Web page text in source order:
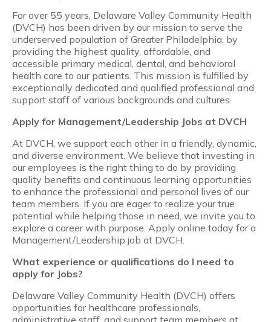
For over 55 years, Delaware Valley Community Health
(DVCH) has been driven by our mission to serve the
underserved population of Greater Philadelphia, by
providing the highest quality, affordable, and
accessible primary medical, dental, and behavioral
health care to our patients. This mission is fulfilled by
exceptionally dedicated and qualified professional and
support staff of various backgrounds and cultures.
Apply for Management/Leadership Jobs at DVCH
At DVCH, we support each other in a friendly, dynamic,
and diverse environment. We believe that investing in
our employees is the right thing to do by providing
quality benefits and continuous learning opportunities
to enhance the professional and personal lives of our
team members. If you are eager to realize your true
potential while helping those in need, we invite you to
explore a career with purpose. Apply online today for a
Management/Leadership job at DVCH.
What experience or qualifications do I need to
apply for Jobs?
Delaware Valley Community Health (DVCH) offers
opportunities for healthcare professionals,
administrative staff, and support team members at